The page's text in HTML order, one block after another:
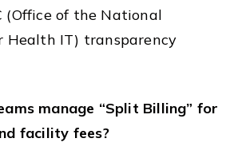
(Office of the National
Health IT) transparency
manage “Split Billing” for
facility fees?